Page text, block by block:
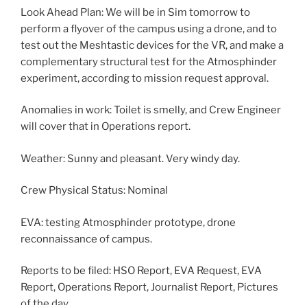
Look Ahead Plan: We will be in Sim tomorrow to
perform a flyover of the campus using a drone, and to
test out the Meshtastic devices for the VR, and make a
complementary structural test for the Atmosphinder
experiment, according to mission request approval.
Anomalies in work: Toilet is smelly, and Crew Engineer
will cover that in Operations report.
Weather: Sunny and pleasant. Very windy day.
Crew Physical Status: Nominal
EVA: testing Atmosphinder prototype, drone
reconnaissance of campus.
Reports to be filed: HSO Report, EVA Request, EVA
Report, Operations Report, Journalist Report, Pictures